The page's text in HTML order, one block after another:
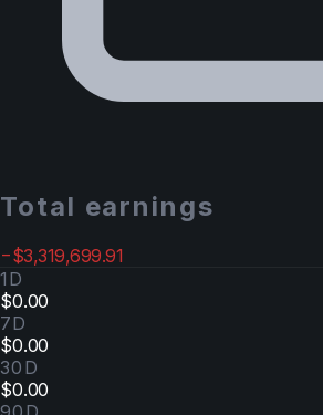
Total earnings
−$3,319,699.91
1D
$0.00
7D
$0.00
30D
$0.00